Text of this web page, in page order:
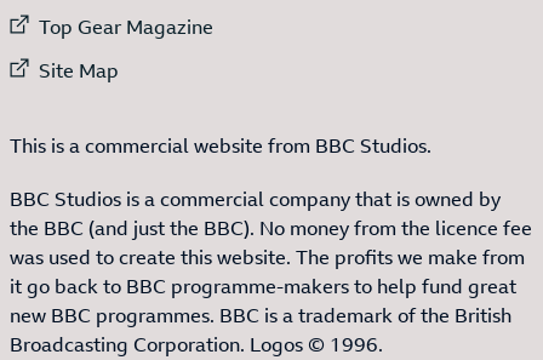
External link to
Top Gear Magazine
External link to
Site Map
This is a commercial website from BBC Studios.
BBC Studios is a commercial company that is owned by
the BBC (and just the BBC). No money from the licence fee
was used to create this website. The profits we make from
it go back to BBC programme-makers to help fund great
new BBC programmes. BBC is a trademark of the British
Broadcasting Corporation. Logos © 1996.